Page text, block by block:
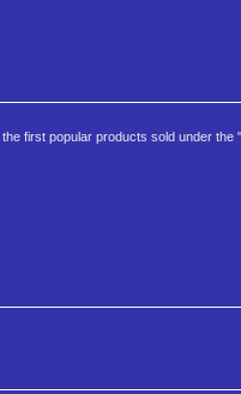
first popular products sold under